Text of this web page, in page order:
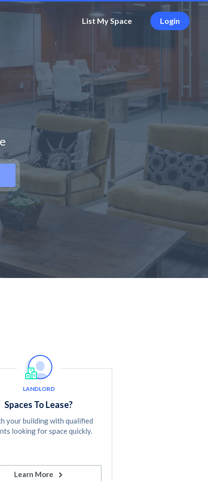
Login
List My Space
LANDLORD
Spaces To Lease?
your building with qualified
looking for space quickly.
Learn More